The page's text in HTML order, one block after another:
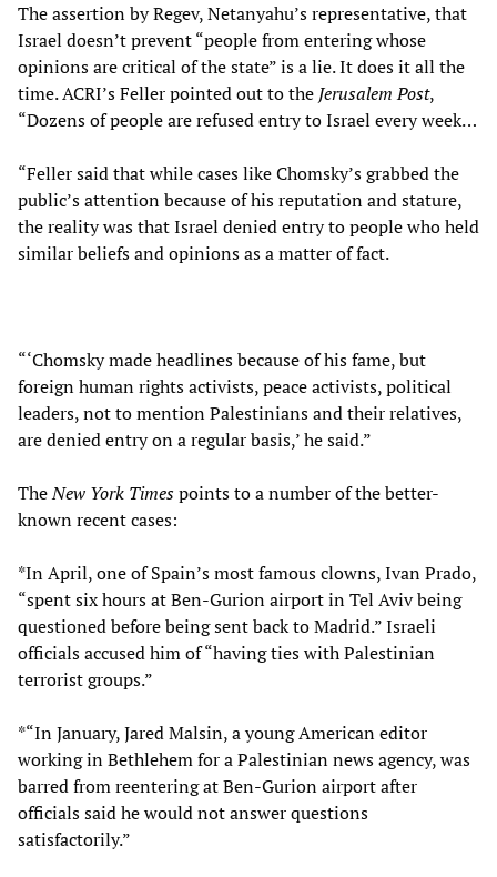
The assertion by Regev, Netanyahu’s representative, that
Israel doesn’t prevent “people from entering whose
opinions are critical of the state” is a lie. It does it all the
time. ACRI’s Feller pointed out to the Jerusalem Post,
“Dozens of people are refused entry to Israel every week…
“Feller said that while cases like Chomsky’s grabbed the
public’s attention because of his reputation and stature,
the reality was that Israel denied entry to people who held
similar beliefs and opinions as a matter of fact.
“‘Chomsky made headlines because of his fame, but
foreign human rights activists, peace activists, political
leaders, not to mention Palestinians and their relatives,
are denied entry on a regular basis,’ he said.”
TheNew York Timespoints to a number of the better-
known recent cases:
*In April, one of Spain’s most famous clowns, Ivan Prado,
“spent six hours at Ben-Gurion airport in Tel Aviv being
questioned before being sent back to Madrid.” Israeli
officials accused him of “having ties with Palestinian
terrorist groups.”
*“In January, Jared Malsin, a young American editor
working in Bethlehem for a Palestinian news agency, was
barred from reentering at Ben-Gurion airport after
officials said he would not answer questions
satisfactorily.”